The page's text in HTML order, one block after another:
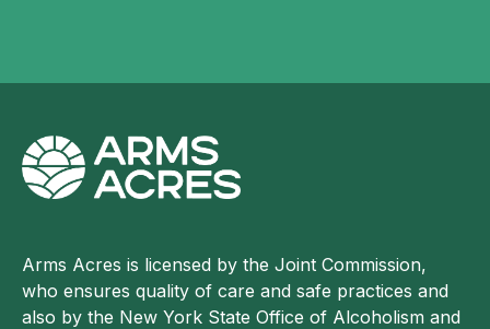
Arms Acres is licensed by the Joint Commission,
who ensures quality of care and safe practices and
also by the New York State Office of Alcoholism and